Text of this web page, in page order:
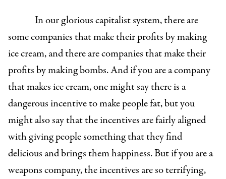
In our glorious capitalist system, there are
some companies that make their profits by making
ice cream, and there are companies that make their
profits by making bombs. And if you are a company
that makes ice cream, one might say there is a
dangerous incentive to make people fat, but you
might also say that the incentives are fairly aligned
with giving people something that they find
delicious and brings them happiness. But if you are a
weapons company, the incentives are so terrifying,